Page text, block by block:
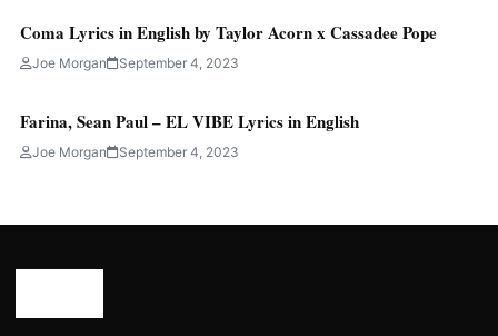
Coma Lyrics in English by Taylor Acorn x Cassadee Pope
Joe Morgan September 4, 2023
Farina, Sean Paul – EL VIBE Lyrics in English
Joe Morgan September 4, 2023